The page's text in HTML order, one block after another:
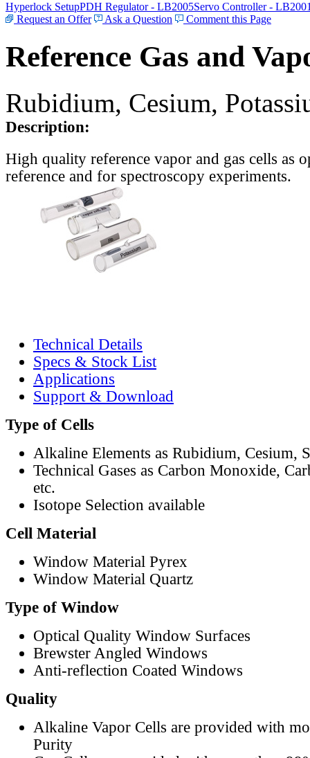
Hyperlock SetupPDH Regulator - LB2005Servo Controller -
Request an Offer
Ask a Question Comment this Page
Reference Gas and
Rubidium, Cesium,
Description:
High quality reference vapor and gas cells as
reference and for spectroscopy experiments.
Technical Details
Specs & Stock List
Applications
Support & Download
Type of Cells
Alkaline Elements as Rubidium, Cesium,
Technical Gases as Carbon Monoxide,
etc.
Isotope Selection available
Cell Material
Window Material Pyrex
Window Material Quartz
Type of Window
Optical Quality Window Surfaces
Brewster Angled Windows
Anti-reflection Coated Windows
Quality
Alkaline Vapor Cells are provided with
Purity